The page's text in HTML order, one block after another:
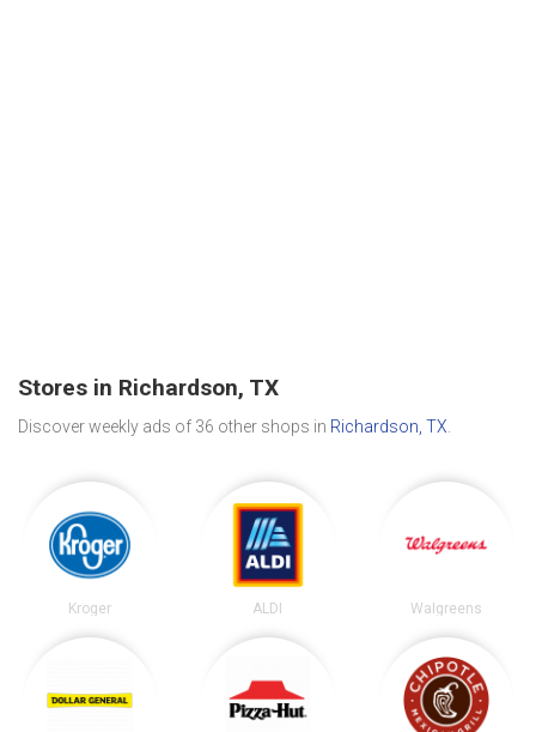
Stores in Richardson, TX
Discover weekly ads of 36 other shops in Richardson, TX.
Kroger ALDI Walgreens